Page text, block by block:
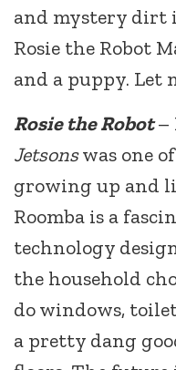
and mystery dirt
Rosie the Robot
and a puppy. Let
Rosie the Robot–
Jetsonswas one
growing up and
Roomba is a
technology
the household
do windows,
a pretty dang